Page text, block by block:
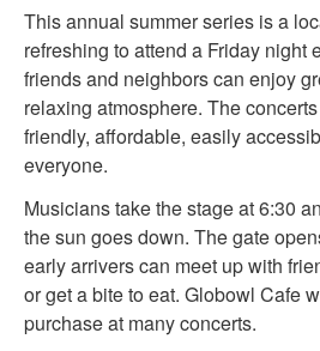
This annual summer series is a
refreshing to attend a Friday night
friends and neighbors can enjoy
relaxing atmosphere. The
friendly, affordable, easily
everyone.
Musicians take the stage at 6:30
the sun goes down. The gate
early arrivers can meet up with
or get a bite to eat. Globowl Cafe
purchase at many concerts.